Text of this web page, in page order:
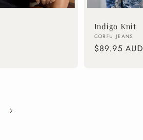
Indigo Knit
Vendor:
CORFU JEANS
Regular
$89.95 AUD